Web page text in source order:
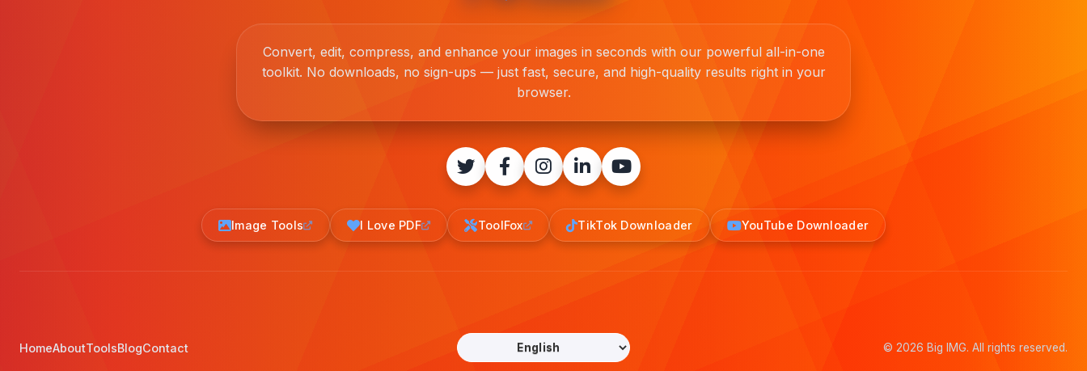
Convert, edit, compress, and enhance your images in seconds with our powerful all-in-one
toolkit. No downloads, no sign-ups — just fast, secure, and high-quality results right in your
browser.
Image Tools I Love PDF ToolFox TikTok Downloader YouTube Downloader
HomeAboutToolsBlogContact © 2026 Big IMG. All rights reserved.